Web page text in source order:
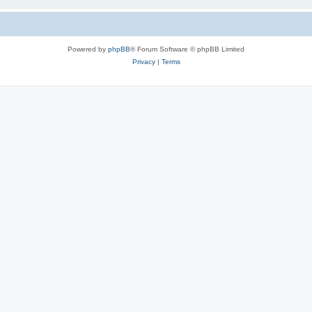
Powered by phpBB® Forum Software © phpBB Limited
Privacy| Terms